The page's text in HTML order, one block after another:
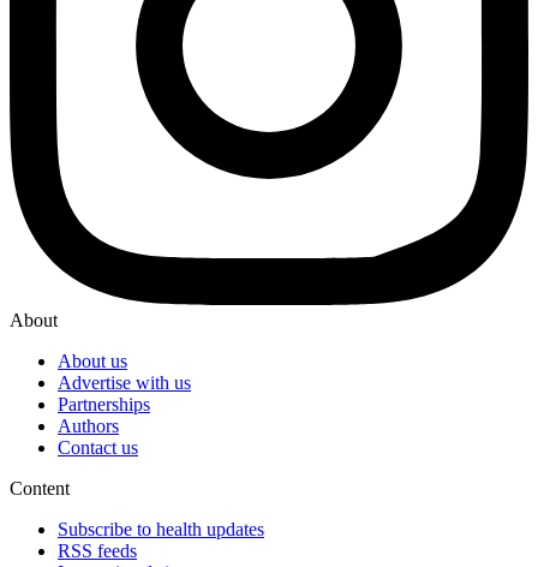
About
About us
Advertise with us
Partnerships
Authors
Contact us
Content
Subscribe to health updates
RSS feeds